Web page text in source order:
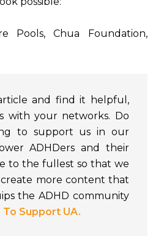
Pools, Chua Foundation,
and find it helpful,
with your networks. Do
to support us in our
ADHDers and their
to the fullest so that we
more content that
the ADHD community
To Support UA.